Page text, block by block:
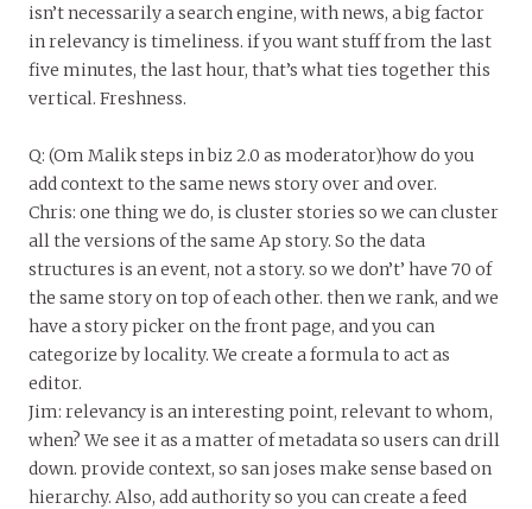
isn’t necessarily a search engine, with news, a big factor
in relevancy is timeliness. if you want stuff from the last
five minutes, the last hour, that’s what ties together this
vertical. Freshness.
Q: (Om Malik steps in biz 2.0 as moderator)how do you
add context to the same news story over and over.
Chris: one thing we do, is cluster stories so we can cluster
all the versions of the same Ap story. So the data
structures is an event, not a story. so we don’t’ have 70 of
the same story on top of each other. then we rank, and we
have a story picker on the front page, and you can
categorize by locality. We create a formula to act as
editor.
Jim: relevancy is an interesting point, relevant to whom,
when? We see it as a matter of metadata so users can drill
down. provide context, so san joses make sense based on
hierarchy. Also, add authority so you can create a feed